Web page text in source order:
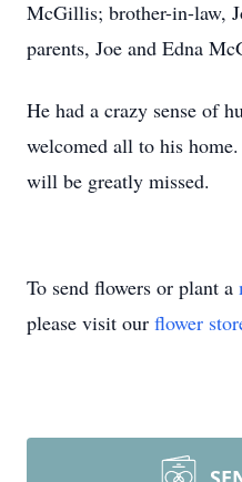
McGillis; brother-in-law,
parents, Joe and Edna
He had a crazy sense of
welcomed all to his
will be greatly missed.
To send flowers or plant a
please visit our flower